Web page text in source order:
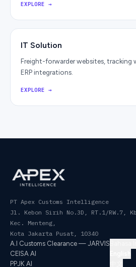
EXPLORE →
IT Solution
Freight-forwarder websites, tracking
ERP integrations.
EXPLORE →
PT Apex Customs Intelligence
Jl. Kebon Sirih No.3D, RT.1/RW.7,
Kec. Menteng ,
Kota Jakarta Pusat , 10340
A.I Customs Clearance — JARVIS
CEISA AI
PPJK AI